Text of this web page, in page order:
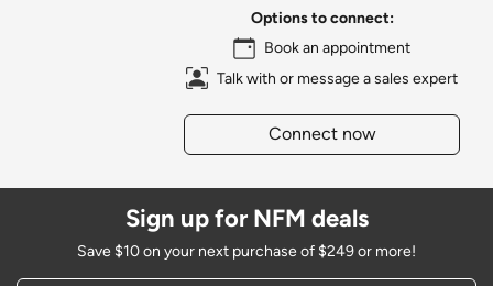
Options to connect:
Book an appointment
Talk with or message a sales expert
Connect now
Sign up for NFM deals
Save $10 on your next purchase of $249 or more!